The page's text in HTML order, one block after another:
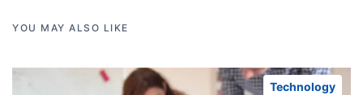
YOU MAY ALSO LIKE
Technology